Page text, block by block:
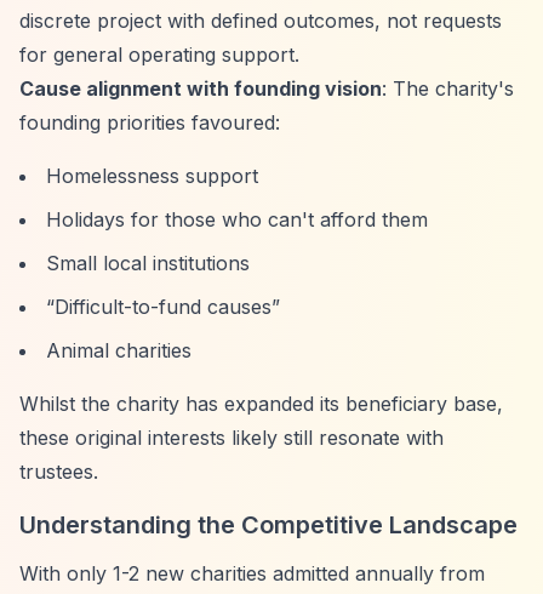
discrete project with defined outcomes, not requests
for general operating support.
Cause alignment with founding vision: The charity's
founding priorities favoured:
Homelessness support
Holidays for those who can't afford them
Small local institutions
“Difficult-to-fund causes”
Animal charities
Whilst the charity has expanded its beneficiary base,
these original interests likely still resonate with
trustees.
Understanding the Competitive Landscape
With only 1-2 new charities admitted annually from